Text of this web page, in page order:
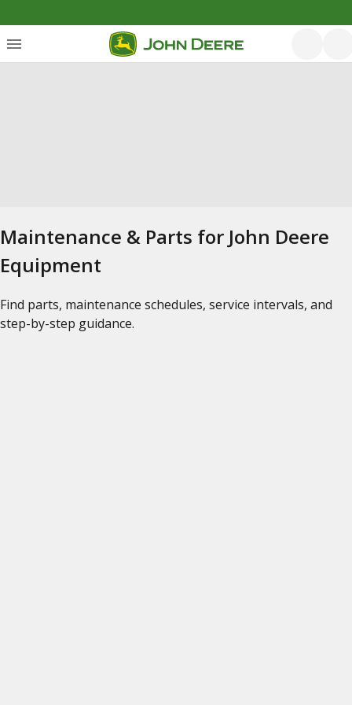
Maintenance & Parts for John Deere
Equipment
Find parts, maintenance schedules, service intervals, and
step-by-step guidance.